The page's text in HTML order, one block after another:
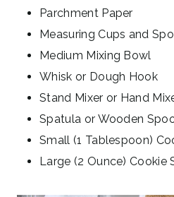
Parchment Paper
Measuring Cups and
Medium Mixing Bowl
Whisk or Dough Hook
Stand Mixer or Hand
Spatula or Wooden
Small (1 Tablespoon)
Large (2 Ounce) Cookie